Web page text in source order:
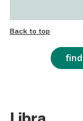
Back to top
find